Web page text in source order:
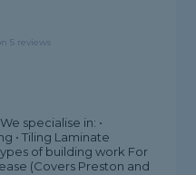
5 reviews
specialise in: •
• Tiling Laminate
of building work For
(Covers Preston and